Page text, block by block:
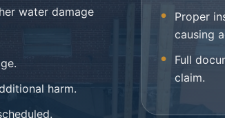
water damage
harm.
Proper
causing
Full
claim.